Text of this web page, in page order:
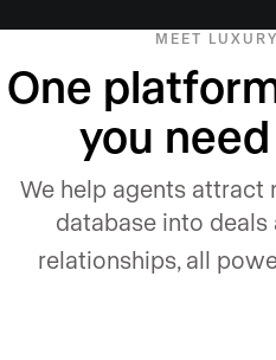
MEET
One
you
We help agents attract
database into
relationships, all